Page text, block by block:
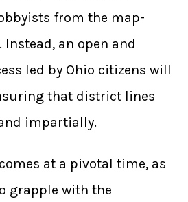
from the map-
an open and
led by Ohio citizens will
that district lines
impartially.
at a pivotal time, as
grapple with the